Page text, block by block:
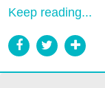
Keep reading...